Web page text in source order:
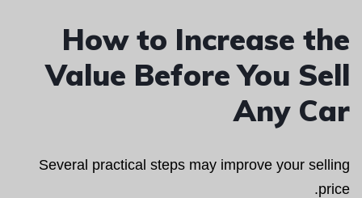
How to Increase the
Value Before You Sell
Any Car
Several practical steps may improve your selling
price.